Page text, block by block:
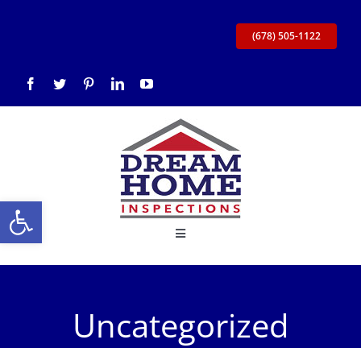
Open toolbar
(678) 505-1122
Toggle
About Us
Uncategorized